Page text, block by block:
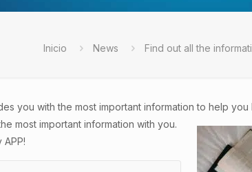
Inicio News Find out all the
you with the most important information to help you
most important information with you.